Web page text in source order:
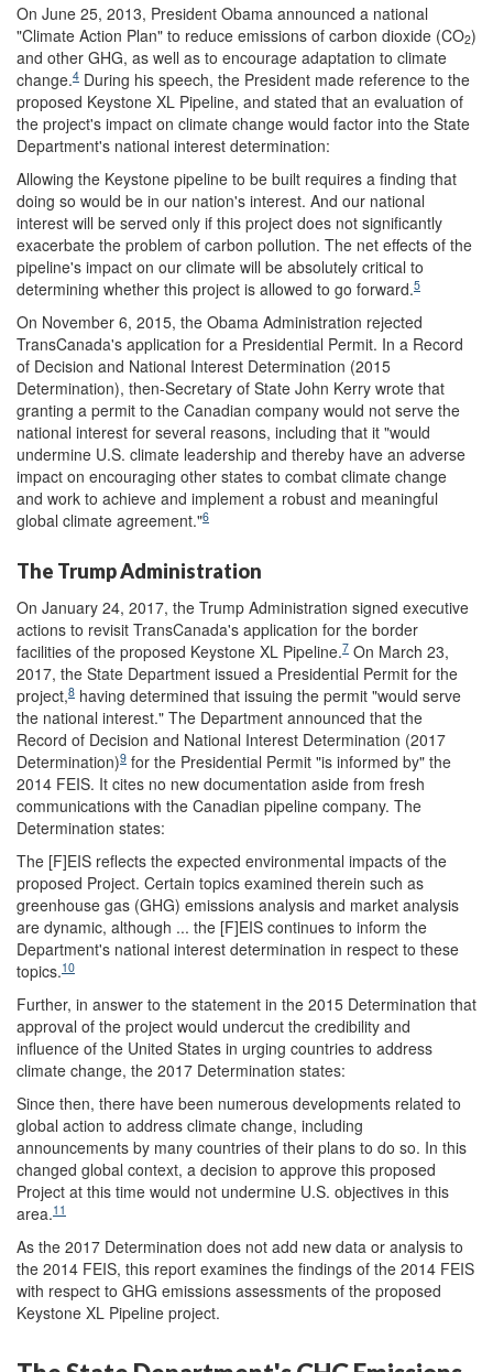
On June 25, 2013, President Obama announced a national
"Climate Action Plan" to reduce emissions of carbon dioxide (CO2)
and other GHG, as well as to encourage adaptation to climate
change.4 During his speech, the President made reference to the
proposed Keystone XL Pipeline, and stated that an evaluation of
the project's impact on climate change would factor into the State
Department's national interest determination:
Allowing the Keystone pipeline to be built requires a finding that
doing so would be in our nation's interest. And our national
interest will be served only if this project does not significantly
exacerbate the problem of carbon pollution. The net effects of the
pipeline's impact on our climate will be absolutely critical to
determining whether this project is allowed to go forward.5
On November 6, 2015, the Obama Administration rejected
TransCanada's application for a Presidential Permit. In a Record
of Decision and National Interest Determination (2015
Determination), then-Secretary of State John Kerry wrote that
granting a permit to the Canadian company would not serve the
national interest for several reasons, including that it "would
undermine U.S. climate leadership and thereby have an adverse
impact on encouraging other states to combat climate change
and work to achieve and implement a robust and meaningful
global climate agreement."6
The Trump Administration
On January 24, 2017, the Trump Administration signed executive
actions to revisit TransCanada's application for the border
facilities of the proposed Keystone XL Pipeline.7 On March 23,
2017, the State Department issued a Presidential Permit for the
project,8 having determined that issuing the permit "would serve
the national interest." The Department announced that the
Record of Decision and National Interest Determination (2017
Determination)9 for the Presidential Permit "is informed by" the
2014 FEIS. It cites no new documentation aside from fresh
communications with the Canadian pipeline company. The
Determination states:
The [F]EIS reflects the expected environmental impacts of the
proposed Project. Certain topics examined therein such as
greenhouse gas (GHG) emissions analysis and market analysis
are dynamic, although ... the [F]EIS continues to inform the
Department's national interest determination in respect to these
topics.10
Further, in answer to the statement in the 2015 Determination that
approval of the project would undercut the credibility and
influence of the United States in urging countries to address
climate change, the 2017 Determination states:
Since then, there have been numerous developments related to
global action to address climate change, including
announcements by many countries of their plans to do so. In this
changed global context, a decision to approve this proposed
Project at this time would not undermine U.S. objectives in this
area.11
As the 2017 Determination does not add new data or analysis to
the 2014 FEIS, this report examines the findings of the 2014 FEIS
with respect to GHG emissions assessments of the proposed
Keystone XL Pipeline project.